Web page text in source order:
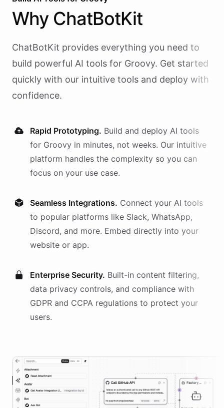
Why ChatBotKit
ChatBotKit provides everything you need to
build powerful AI tools for Groovy. Get started
quickly with our intuitive tools and deploy with
confidence.
Rapid Prototyping. Build and deploy AI tools
for Groovy in minutes, not weeks. Our intuitive
platform handles the complexity so you can
focus on your use case.
Seamless Integrations. Connect your AI tools
to popular platforms like Slack, WhatsApp,
Discord, and more. Embed directly into your
website or app.
Enterprise Security. Built-in content filtering,
data privacy controls, and compliance with
GDPR and CCPA regulations to protect your
users.